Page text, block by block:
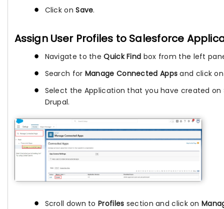
Click onSave.
Assign User Profiles to Salesforce
Navigate to theQuick Find box from the left
Search for Manage Connected Apps and click
Select the Application that you have created on
Drupal.
Scroll down to Profiles section and click on